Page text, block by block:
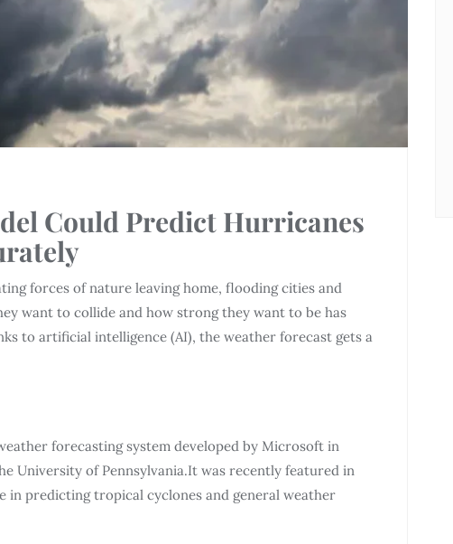
Could Predict Hurricanes
forces of nature leaving home, flooding cities and
want to collide and how strong they want to be has
to artificial intelligence (AI), the weather forecast gets a
forecasting system developed by Microsoft in
University of Pennsylvania.It was recently featured in
in predicting tropical cyclones and general weather